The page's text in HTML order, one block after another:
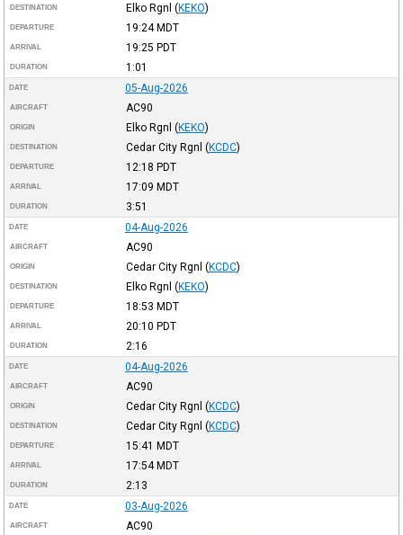
DESTINATION Elko Rgnl (KEKO)
DEPARTURE 19:24MDT
ARRIVAL 19:25 PDT
DURATION 1:01
DATE 05-Aug-2026
AIRCRAFT AC90
ORIGIN Elko Rgnl (KEKO)
DESTINATION Cedar City Rgnl (KCDC)
DEPARTURE 12:18 PDT
ARRIVAL 17:09 MDT
DURATION 3:51
DATE 04-Aug-2026
AIRCRAFT AC90
ORIGIN Cedar City Rgnl (KCDC)
DESTINATION Elko Rgnl (KEKO)
DEPARTURE 18:53 MDT
ARRIVAL 20:10 PDT
DURATION 2:16
DATE 04-Aug-2026
AIRCRAFT AC90
ORIGIN Cedar City Rgnl (KCDC)
DESTINATION Cedar City Rgnl (KCDC)
DEPARTURE 15:41 MDT
ARRIVAL 17:54MDT
DURATION 2:13
DATE 03-Aug-2026
AIRCRAFT AC90